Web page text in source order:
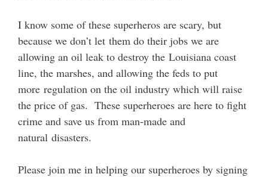
I know some of these superheros are scary, but
because we don’t let them do their jobs we are
allowing an oil leak to destroy the Louisiana coast
line, the marshes, and allowing the feds to put
more regulation on the oil industry which will raise
the price of gas. These superheroes are here to fight
crime and save us from man-made and
natural disasters.
Please join me in helping our superheroes by signing